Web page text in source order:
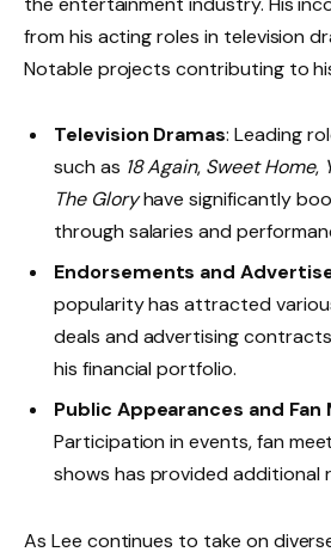
from his acting roles in television
Notable projects contributing to
Television Dramas: Leading
such as 18 Again, Sweet Home,
The Gloryhave significantly
through salaries and
Endorsements and
popularity has attracted
deals and advertising
his financial portfolio.
Public Appearances and Fan
Participation in events, fan
shows has provided additional
As Lee continues to take on